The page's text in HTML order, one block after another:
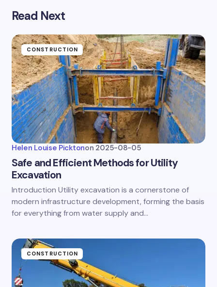
Read Next
CONSTRUCTION
Helen Louise Picktonon 2025-08-05
Safe and Efficient Methods for Utility
Excavation
Introduction Utility excavation is a cornerstone of
modern infrastructure development, forming the basis
for everything from water supply and…
CONSTRUCTION